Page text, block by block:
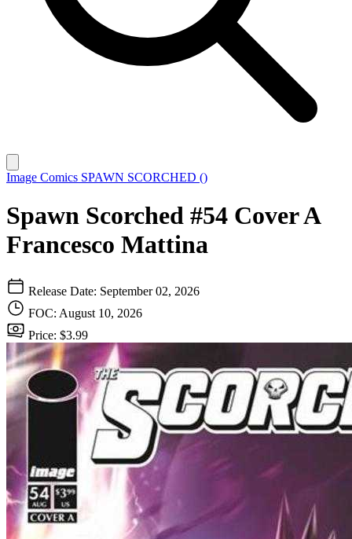
Image Comics SPAWN SCORCHED ()
Spawn Scorched #54 Cover A
Francesco Mattina
Release Date: September 02, 2026
FOC: August 10, 2026
Price: $3.99